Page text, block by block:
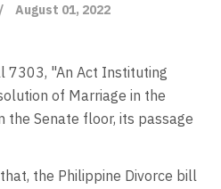
August 01, 2022
7303, "An Act Instituting
of Marriage in the
the Senate floor, its passage
the Philippine Divorce bill